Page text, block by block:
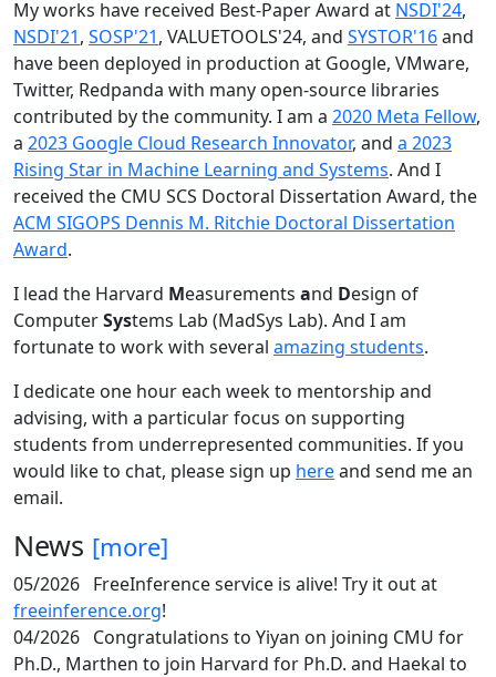
My works have received Best-Paper Award at NSDI'24,
NSDI'21, SOSP'21, VALUETOOLS'24, and SYSTOR'16and
have been deployed in production at Google, VMware,
Twitter, Redpanda with many open-source libraries
contributed by the community. I am a 2020 Meta Fellow,
a 2023 Google Cloud Research Innovator, and a 2023
Rising Star in Machine Learning and Systems. And I
received the CMU SCS Doctoral Dissertation Award, the
ACM SIGOPS Dennis M. Ritchie Doctoral Dissertation
Award.
I lead the Harvard Measurements and Design of
ComputerSystems Lab (MadSys Lab). And I am
fortunate to work with several amazing students.
I dedicate one hour each week to mentorship and
advising, with a particular focus on supporting
students from underrepresented communities. If you
would like to chat, please sign up hereand send me an
email.
News [more]
05/2026 FreeInference service is alive! Try it out at
freeinference.org!
04/2026 Congratulations to Yiyan on joining CMU for
Ph.D., Marthen to join Harvard for Ph.D. and Haekal to